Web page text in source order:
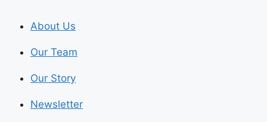
About Us
Our Team
Our Story
Newsletter